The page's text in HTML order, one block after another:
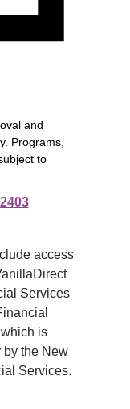
and
Programs,
to
access
Services
is
by the New
Services.